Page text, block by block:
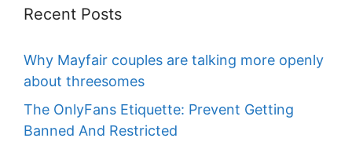
Recent Posts
Why Mayfair couples are talking more openly
about threesomes
The OnlyFans Etiquette: Prevent Getting
Banned And Restricted